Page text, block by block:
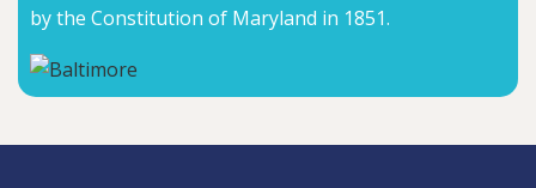
by the Constitution of Maryland in 1851.